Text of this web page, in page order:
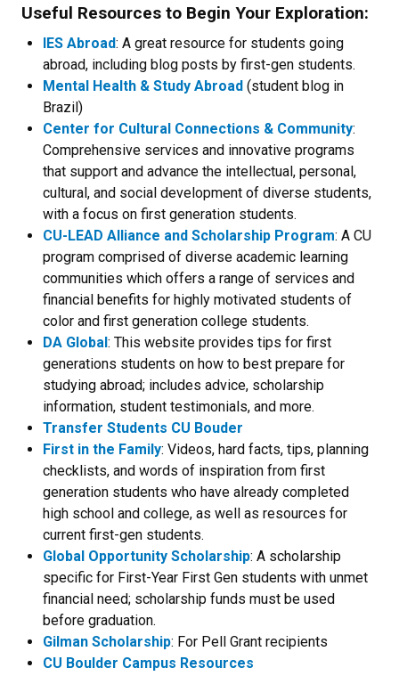
Useful Resources to Begin Your Exploration:
IES Abroad: A great resource for students going
abroad, including blog posts by first-gen students.
Mental Health & Study Abroad (student blog in
Brazil)
Center for Cultural Connections & Community:
Comprehensive services and innovative programs
that support and advance the intellectual, personal,
cultural, and social development of diverse students,
with a focus on first generation students.
CU-LEAD Alliance and Scholarship Program: A CU
program comprised of diverse academic learning
communities which offers a range of services and
financial benefits for highly motivated students of
color and first generation college students.
DA Global: This website provides tips for first
generations students on how to best prepare for
studying abroad; includes advice, scholarship
information, student testimonials, and more.
Transfer Students CU Bouder
First in the Family: Videos, hard facts, tips, planning
checklists, and words of inspiration from first
generation students who have already completed
high school and college, as well as resources for
current first-gen students.
Global Opportunity Scholarship: A scholarship
specific for First-Year First Gen students with unmet
financial need; scholarship funds must be used
before graduation.
Gilman Scholarship: For Pell Grant recipients
CU Boulder Campus Resources